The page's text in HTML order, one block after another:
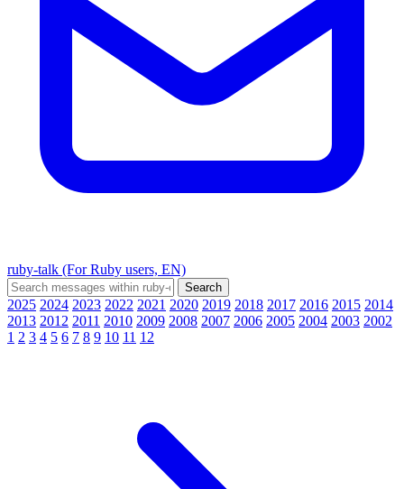
ruby-talk (For Ruby users, EN)
2025 2024 2023 2022 2021 2020 2019 2018 2017 2016 2015 2014
2013 2012 2011 2010 2009 2008 2007 2006 2005 2004 2003 2002
1 2 3 4 5 6 7 8 9 10 11 12